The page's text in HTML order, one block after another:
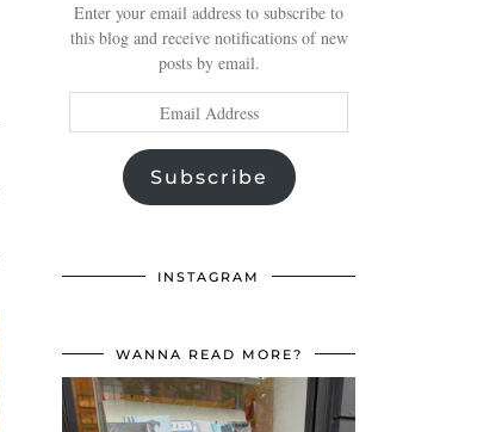
Enter your email address to subscribe to
this blog and receive notifications of new
posts by email.
Address
Subscribe
INSTAGRAM
WANNA READ MORE?